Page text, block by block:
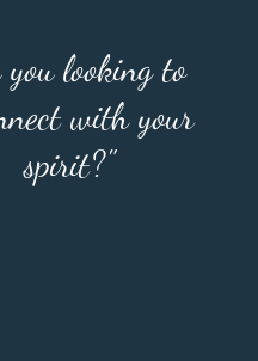
you looking to
with your
spirit?"